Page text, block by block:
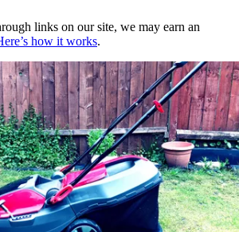
links on our site, we may earn an
how it works.